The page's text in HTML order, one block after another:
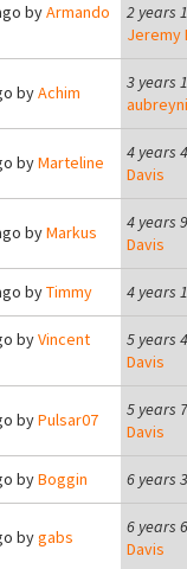
byArmando
2 years
Jeremy
byAchim 3 years
byMarteline 4 years
Davis
byMarkus 4 years
Davis
byTimmy 4 years
byVincent
5 years
Davis
byPulsar07 5 years
Davis
byBoggin 6 years
bygabs 6 years
Davis